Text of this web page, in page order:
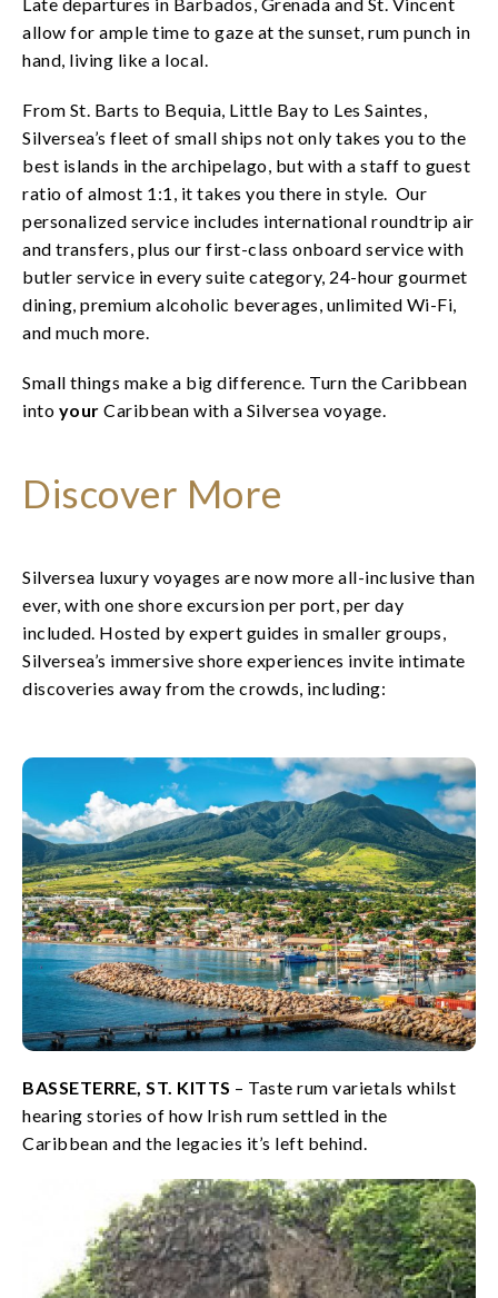
allow for ample time to gaze at the sunset, rum punch in
hand, living like a local.
From St. Barts to Bequia, Little Bay to Les Saintes,
Silversea’s fleet of small ships not only takes you to the
best islands in the archipelago, but with a staff to guest
ratio of almost 1:1, it takes you there in style. Our
personalized service includes international roundtrip air
and transfers, plus our first-class onboard service with
butler service in every suite category, 24-hour gourmet
dining, premium alcoholic beverages, unlimited Wi-Fi,
and much more.
Small things make a big difference. Turn the Caribbean
into your Caribbean with a Silversea voyage.
Discover More
Silversea luxury voyages are now more all-inclusive than
ever, with one shore excursion per port, per day
included. Hosted by expert guides in smaller groups,
Silversea’s immersive shore experiences invite intimate
discoveries away from the crowds, including:
BASSETERRE, ST. KITTS – Taste rum varietals whilst
hearing stories of how Irish rum settled in the
Caribbean and the legacies it’s left behind.